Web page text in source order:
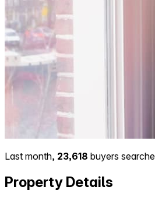
Last month, 23,618 buyers
Property Details